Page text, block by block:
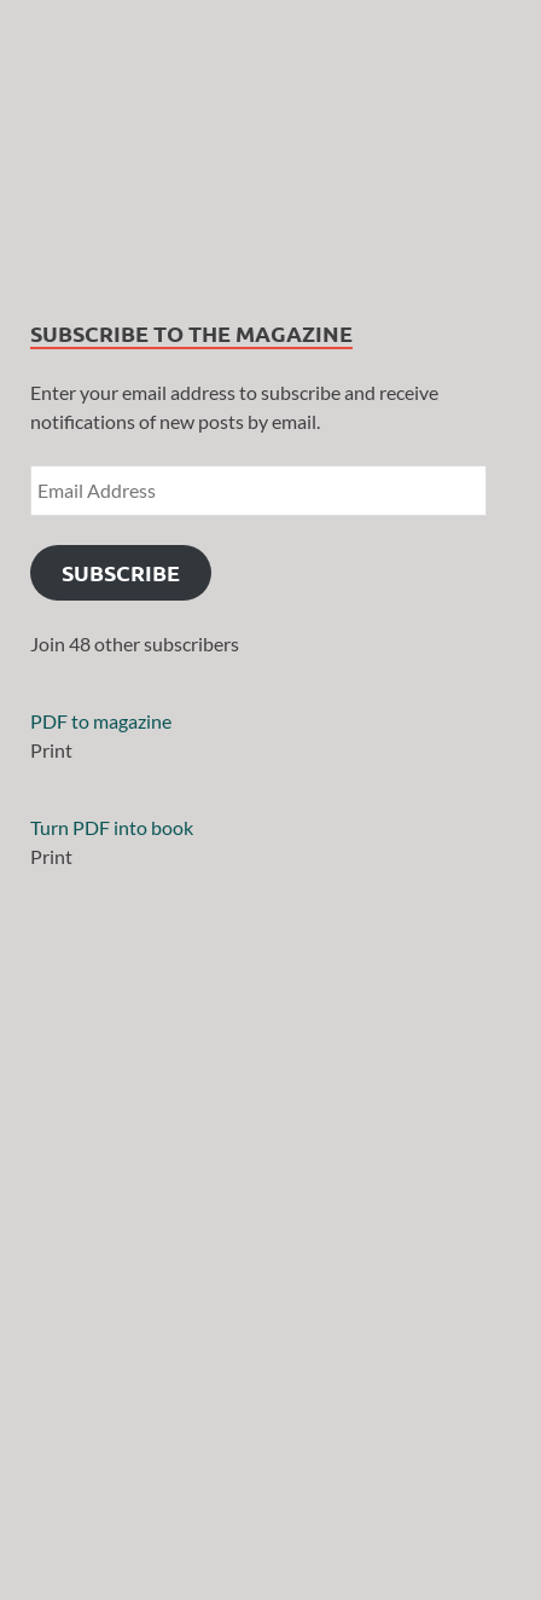
SUBSCRIBE TO THE MAGAZINE
Enter your email address to subscribe and receive
notifications of new posts by email.
SUBSCRIBE
Join 48 other subscribers
PDF to magazine
Print
Turn PDF into book
Print